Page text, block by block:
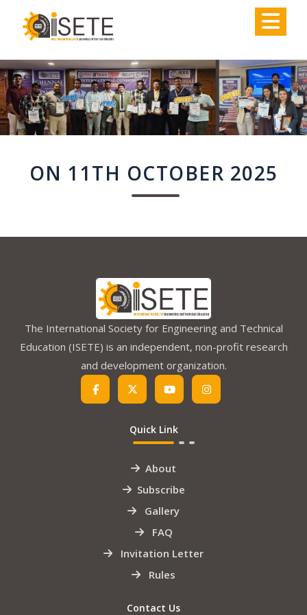
ON 11TH OCTOBER 2025
The International Society for Engineering and Technical
Education (ISETE) is an independent, non-profit research
and development organization.
Quick Link
About
Subscribe
Gallery
FAQ
Invitation Letter
Rules
Contact Us